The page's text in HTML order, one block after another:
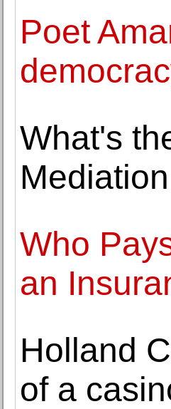
Poet
What's
Who
an
Holland
of a